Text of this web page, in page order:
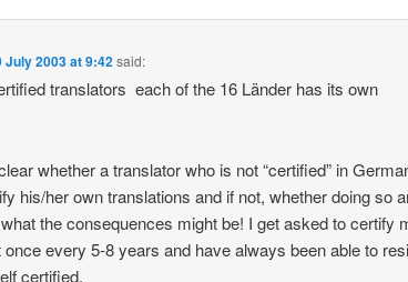
July 2003 at 9:42said:
translators  each of the 16 Länder has its own
whether a translator who is not “certified” in
his/her own translations and if not, whether doing so
the consequences might be! I get asked to certify
every 5-8 years and have always been able to
certified.